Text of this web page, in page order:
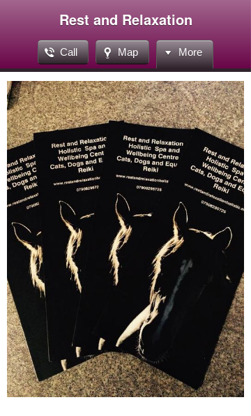
Rest and Relaxation
Call Map More